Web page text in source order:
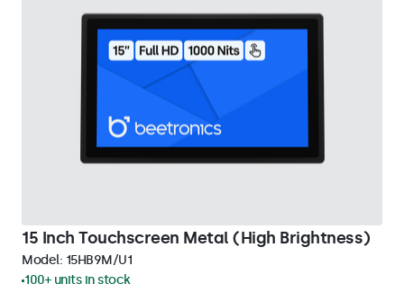
15 Inch Touchscreen Metal (High Brightness)
Model: 15HB9M/U1
100+ units in stock